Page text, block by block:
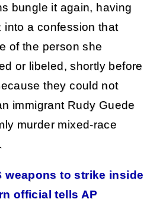
bungle it again, having
into a confession that
of the person she
or libeled, shortly before
they could not
immigrant Rudy Guede
murder mixed-race
weapons to strike inside
official tells AP